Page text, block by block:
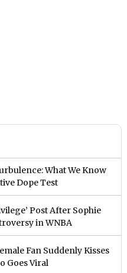
What We Know
Dope Test
Post After Sophie
in WNBA
Fan Suddenly Kisses
Goes Viral